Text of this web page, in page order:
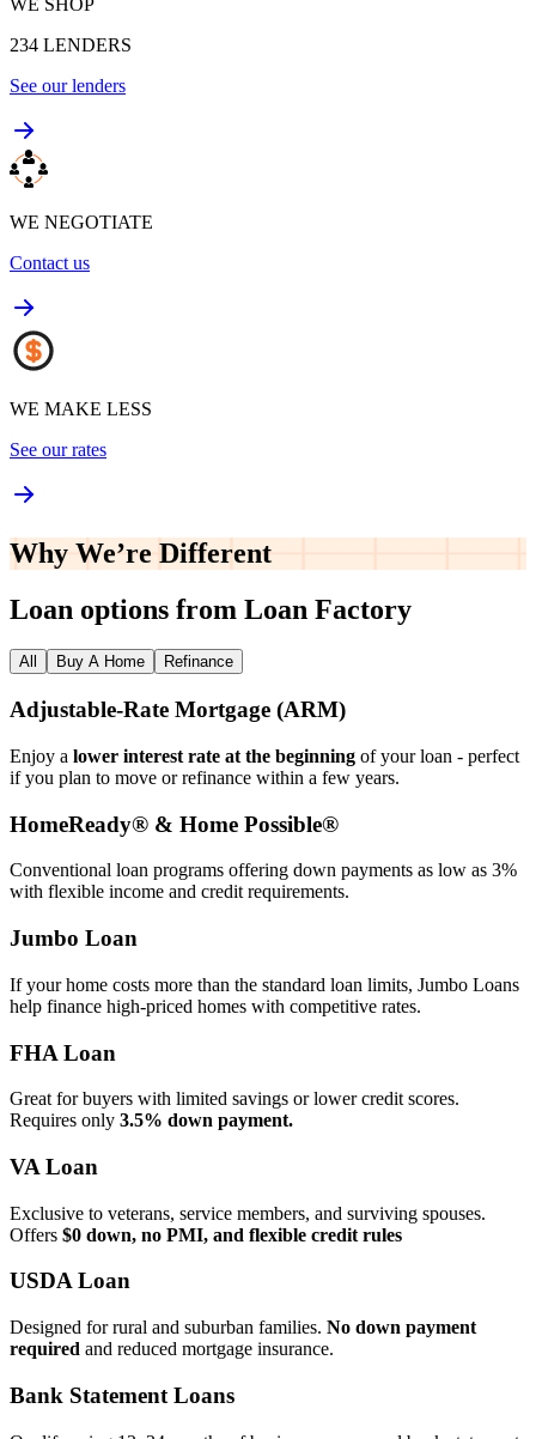
234 LENDERS
See our lenders
WE NEGOTIATE
Contact us
WE MAKE LESS
See our rates
Why We’re Different
Loan options from Loan Factory
All Buy A Home Refinance
Adjustable‑Rate Mortgage (ARM)
Enjoy a lower interest rate at the beginning of your loan - perfect
if you plan to move or refinance within a few years.
HomeReady® & Home Possible®
Conventional loan programs offering down payments as low as 3%
with flexible income and credit requirements.
Jumbo Loan
If your home costs more than the standard loan limits, Jumbo Loans
help finance high‑priced homes with competitive rates.
FHA Loan
Great for buyers with limited savings or lower credit scores.
Requires only 3.5% down payment.
VA Loan
Exclusive to veterans, service members, and surviving spouses.
Offers $0 down, no PMI, and flexible credit rules
USDA Loan
Designed for rural and suburban families. No down payment
required and reduced mortgage insurance.
Bank Statement Loans